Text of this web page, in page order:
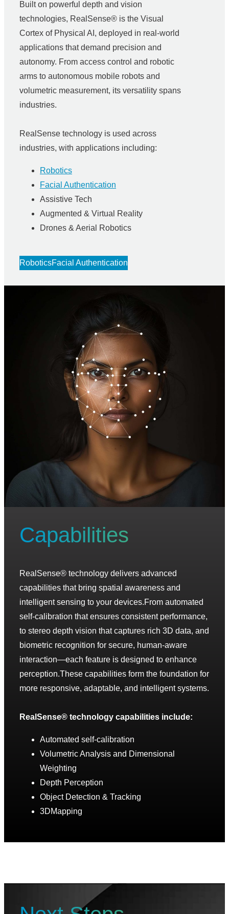
Built on powerful depth and vision
technologies, RealSense® is the Visual
Cortex of Physical AI, deployed in real-world
applications that demand precision and
autonomy. From access control and robotic
arms to autonomous mobile robots and
volumetric measurement, its versatility spans
industries.
RealSense technology is used across
industries, with applications including:
Robotics
Facial Authentication
Assistive Tech
Augmented & Virtual Reality
Drones & Aerial Robotics
RoboticsFacial Authentication
Capabilities
RealSense® technology delivers advanced
capabilities that bring spatial awareness and
intelligent sensing to your devices.From automated
self-calibration that ensures consistent performance,
to stereo depth vision that captures rich 3D data, and
biometric recognition for secure, human-aware
interaction—each feature is designed to enhance
perception.These capabilities form the foundation for
more responsive, adaptable, and intelligent systems.
RealSense® technology capabilities include:
Automated self-calibration
Volumetric Analysis and Dimensional
Weighting
Depth Perception
Object Detection & Tracking
3DMapping